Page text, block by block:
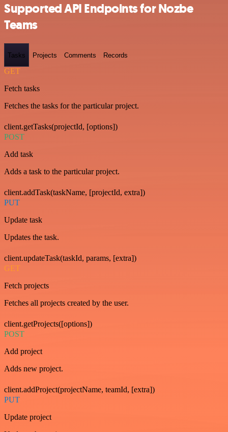
Supported API Endpoints for Nozbe
Teams
Tasks Projects Comments Records
GET
Fetch tasks
Fetches the tasks for the particular project.
client.getTasks(projectId, [options])
POST
Add task
Adds a task to the particular project.
client.addTask(taskName, [projectId, extra])
PUT
Update task
Updates the task.
client.updateTask(taskId, params, [extra])
GET
Fetch projects
Fetches all projects created by the user.
client.getProjects([options])
POST
Add project
Adds new project.
client.addProject(projectName, teamId, [extra])
PUT
Update project